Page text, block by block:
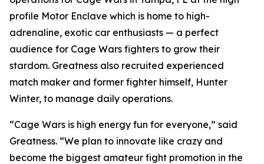
profile Motor Enclave which is home to high-
adrenaline, exotic car enthusiasts — a perfect
audience for Cage Wars fighters to grow their
stardom. Greatness also recruited experienced
match maker and former fighter himself, Hunter
Winter, to manage daily operations.
“Cage Wars is high energy fun for everyone,” said
Greatness. “We plan to innovate like crazy and
become the biggest amateur fight promotion in the